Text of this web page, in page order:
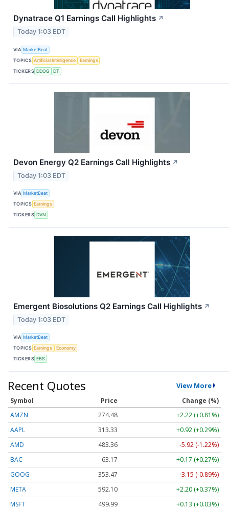
Dynatrace Q1 Earnings Call Highlights ↗
Today 1:03 EDT
VIA MarketBeat
TOPICS Artificial Intelligence
Earnings
TICKERS DDOG DT
Devon Energy Q2 Earnings Call Highlights ↗
Today 1:03 EDT
VIA MarketBeat
TOPICS Earnings
TICKERS DVN
Emergent Biosolutions Q2 Earnings Call Highlights ↗
Today 1:03 EDT
VIA MarketBeat
TOPICS Earnings
Economy
TICKERS EBS
Recent Quotes View More
Symbol Price
Change (%)
AMZN
274.48
+2.22 (+0.81%)
AAPL
313.33
+0.92 (+0.29%)
AMD
483.36
-5.92 (-1.22%)
BAC
63.17
+0.17 (+0.27%)
GOOG
353.47
-3.15 (-0.89%)
META
592.10
+2.20 (+0.37%)
MSFT
499.99
+0.13 (+0.03%)